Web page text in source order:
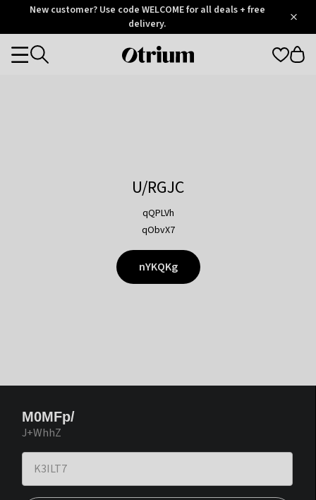
OtriumNew customer? Use code WELCOME for all deals + free
delivery.
Otrium
Categories
U/RGJC
qQPLVh
qObvX7
nYKQKg
M0MFp/
J+WhhZ